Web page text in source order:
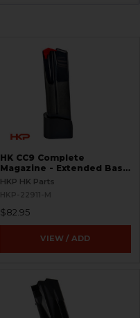
HK CC9 Complete
Magazine - Extended Base
Plate - 10 Round - 9mm
HKP HK Parts
HKP-22911-M
$82.95
VIEW / ADD